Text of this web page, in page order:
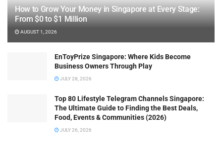
How to Grow Your Money in Singapore at Every Stage:
From $0 to $1 Million
AUGUST 1, 2026
EnToyPrize Singapore: Where Kids Become
Business Owners Through Play
JULY 28, 2026
Top 80 Lifestyle Telegram Channels Singapore:
The Ultimate Guide to Finding the Best Deals,
Food, Events & Communities (2026)
JULY 26, 2026